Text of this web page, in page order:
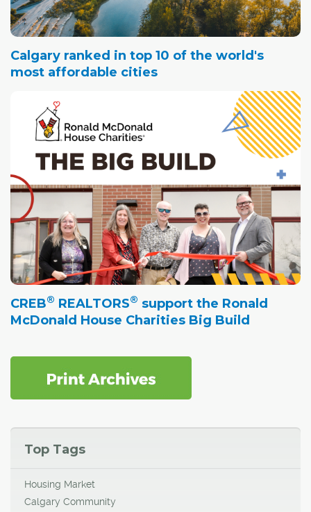
Calgary ranked in top 10 of the world's
most affordable cities
CREB® REALTORS® support the Ronald
McDonald House Charities Big Build
Top Tags
Housing Market
Calgary Community